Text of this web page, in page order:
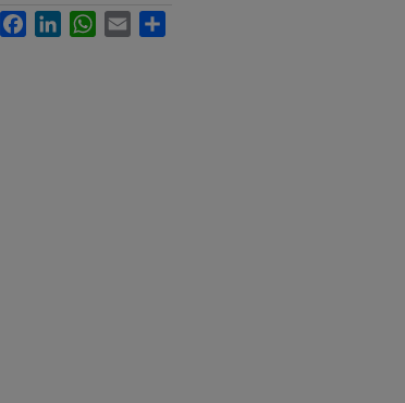
FacebookLinkedInWhatsApp
Email